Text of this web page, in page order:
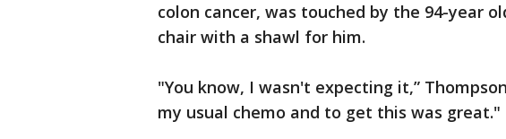
colon cancer, was touched by the 94-year
chair with a shawl for him.
"You know, I wasn't expecting it,”
my usual chemo and to get this was great."